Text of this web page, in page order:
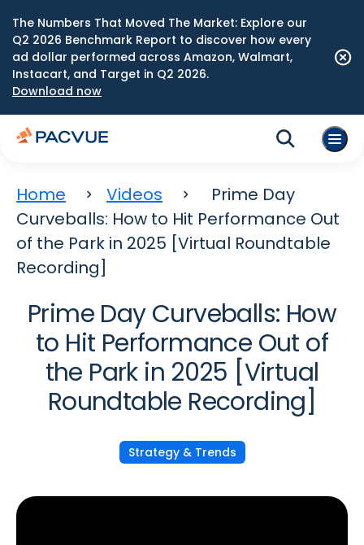
The Numbers That Moved The Market: Explore our
Q2 2026 Benchmark Report to discover how every
ad dollar performed across Amazon, Walmart,
Instacart, and Target in Q2 2026.
Download now
Home Videos
Prime Day
Curveballs: How to Hit Performance Out
of the Park in 2025 [Virtual Roundtable
Recording]
Prime Day Curveballs: How
to Hit Performance Out of
the Park in 2025 [Virtual
Roundtable Recording]
Strategy & Trends